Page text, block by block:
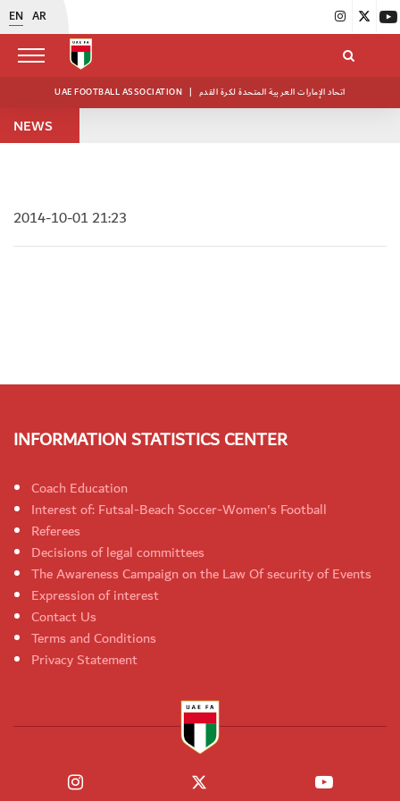
EN AR
UAE FOOTBALL ASSOCIATION | اتحاد الإمارات العربية المتحدة لكرة القدم
NEWS
2014-10-01 21:23
INFORMATION STATISTICS CENTER
Coach Education
Interest of: Futsal-Beach Soccer-Women's Football
Referees
Decisions of legal committees
The Awareness Campaign on the Law Of security of Events
Expression of interest
Contact Us
Terms and Conditions
Privacy Statement